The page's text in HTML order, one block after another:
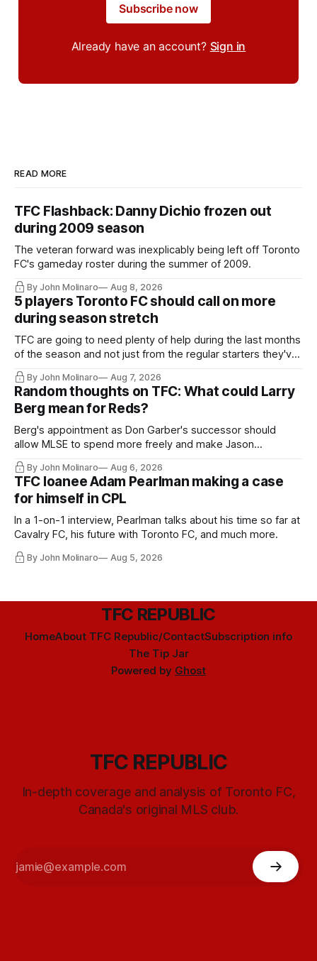
Subscribe now
Already have an account? Sign in
READ MORE
TFC Flashback: Danny Dichio frozen out
during 2009 season
The veteran forward was inexplicably being left off Toronto
FC's gameday roster during the summer of 2009.
By John Molinaro Aug 8, 2026
5 players Toronto FC should call on more
during season stretch
TFC are going to need plenty of help during the last months
of the season and not just from the regular starters they've
relied upon.
By John Molinaro Aug 7, 2026
Random thoughts on TFC: What could Larry
Berg mean for Reds?
Berg's appointment as Don Garber's successor should
allow MLSE to spend more freely and make Jason
Hernandez's job easier.
By John Molinaro Aug 6, 2026
TFC loanee Adam Pearlman making a case
for himself in CPL
In a 1-on-1 interview, Pearlman talks about his time so far at
Cavalry FC, his future with Toronto FC, and much more.
By John Molinaro Aug 5, 2026
TFC REPUBLIC
HomeAbout TFC Republic/ContactSubscription info
The Tip Jar
Powered by Ghost
TFC REPUBLIC
In-depth coverage and analysis of Toronto FC,
Canada's original MLS club.